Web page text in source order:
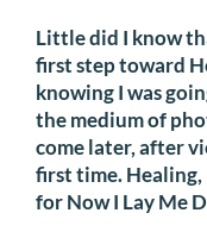
Little did I know
first step toward
knowing I was
the medium of
come later, after
first time. Healing,
for Now I Lay Me